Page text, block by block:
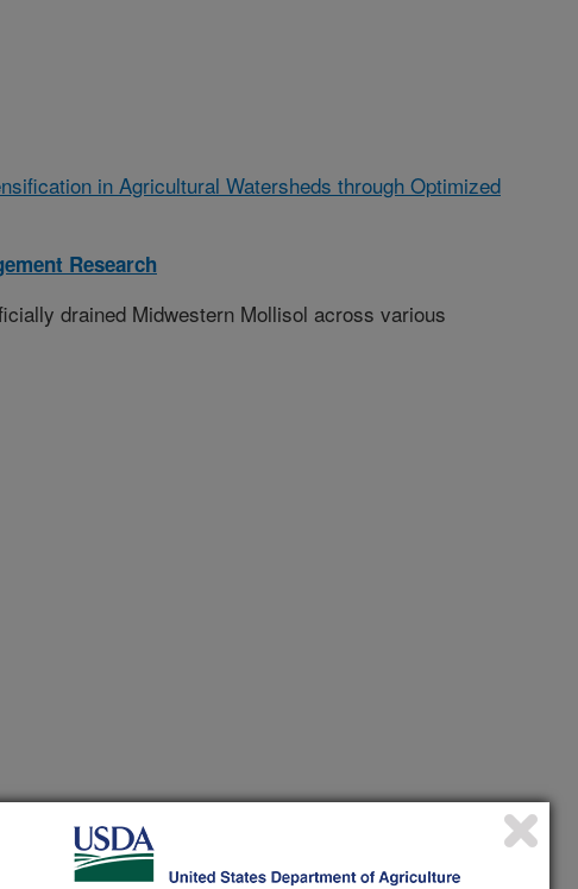
in Agricultural Watersheds through Optimized
Research
drained Midwestern Mollisol across various